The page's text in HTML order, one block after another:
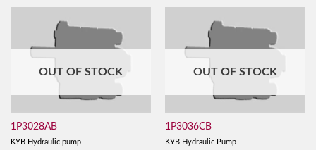
OUT OF STOCK
1P3028AB
KYB Hydraulic pump
OUT OF STOCK
1P3036CB
KYB Hydraulic Pump